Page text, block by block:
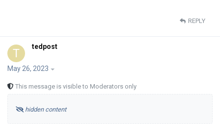
REPLY
T tedpost
May 26, 2023
This message is visible to Moderators only
hidden content